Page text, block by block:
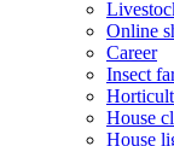
Online
Career
Insect
House
House